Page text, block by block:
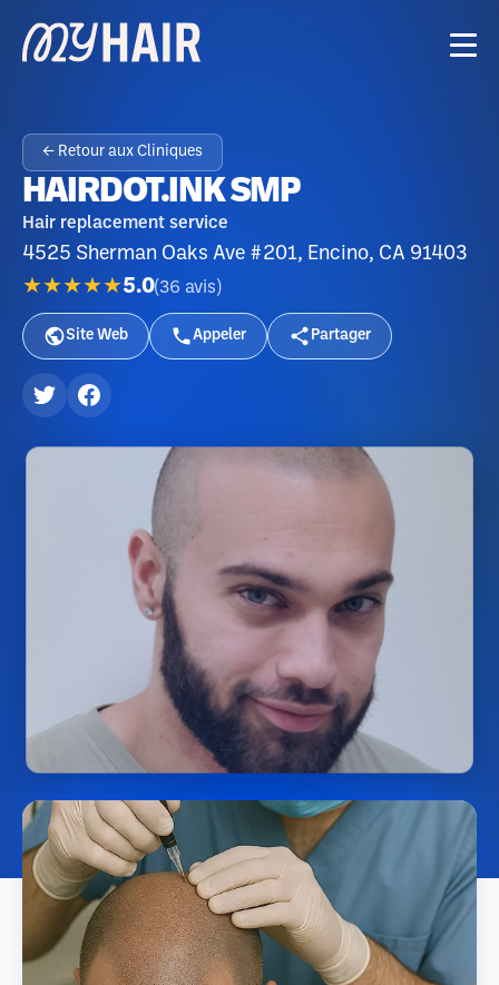
← Retour aux Cliniques
HAIRDOT.INK SMP
Hair replacement service
4525 Sherman Oaks Ave #201, Encino, CA 91403
★★★★★5.0(36 avis )
Site Web Appeler Partager